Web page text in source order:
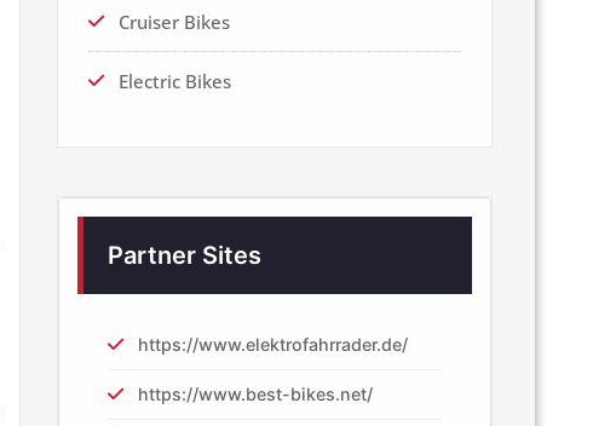
Cruiser Bikes
Electric Bikes
Partner Sites
https://www.elektrofahrrader.de/
https://www.best-bikes.net/